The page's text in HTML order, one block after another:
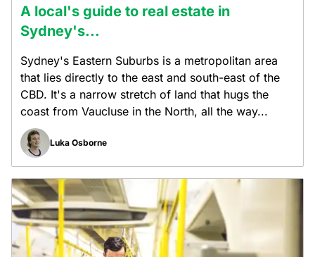
A local's guide to real estate in
Sydney's...
Sydney's Eastern Suburbs is a metropolitan area
that lies directly to the east and south-east of the
CBD. It's a narrow stretch of land that hugs the
coast from Vaucluse in the North, all the way...
Luka Osborne